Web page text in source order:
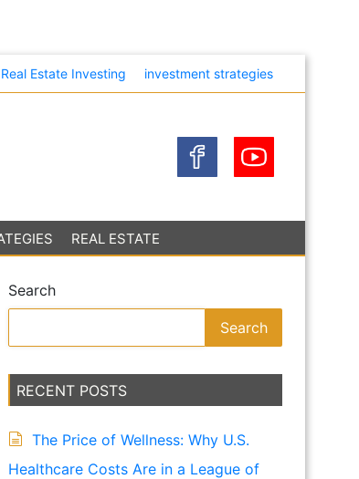
Real Estate Investing investment strategies
REAL ESTATE
Search
Search
RECENT POSTS
The Price of Wellness: Why U.S.
Healthcare Costs Are in a League of